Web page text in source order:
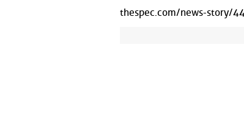
thespec.com/news-story/